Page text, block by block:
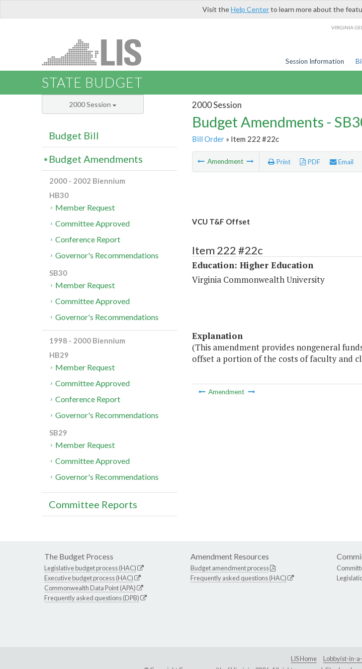
Visit theHelp Centerto learn more about the
VIRGINIA
Session Information
STATE BUDGET
2000 Session
Budget Amendments -
Bill Order» Item 222 #22c
Amendment Print PDF Email
VCU T&F Offset
Item 222 #22c
Education: Higher Education
Virginia Commonwealth University
Explanation
(This amendment provides nongeneral
offset a portion of the costs of faculty and
Amendment
2000 Session
Budget Bill
Budget Amendments
2000 - 2002 Biennium
HB30
Member Request
Committee Approved
Conference Report
Governor's Recommendations
SB30
Member Request
Committee Approved
Governor's Recommendations
1998 - 2000 Biennium
HB29
Member Request
Committee Approved
Conference Report
Governor's Recommendations
SB29
Member Request
Committee Approved
Governor's Recommendations
Committee Reports
The Budget Process
Legislative budget process (HAC)
Executive budget process (HAC)
Commonwealth Data Point (APA)
Frequently asked questions (DPB)
Amendment Resources
Budget amendment process
Frequently asked questions (HAC)
LIS Home
Lobbyist-in-